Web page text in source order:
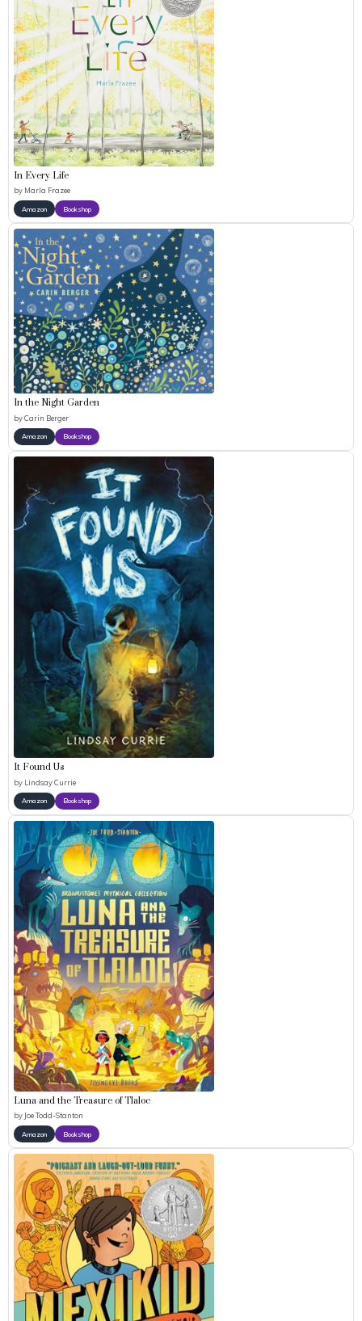
In Every Life
by Marla Frazee
Amazon Bookshop
In the Night Garden
byCarin Berger
Amazon Bookshop
It Found Us
by Lindsay Currie
Amazon Bookshop
Luna and the Treasure of Tlaloc
by Joe Todd-Stanton
Amazon Bookshop